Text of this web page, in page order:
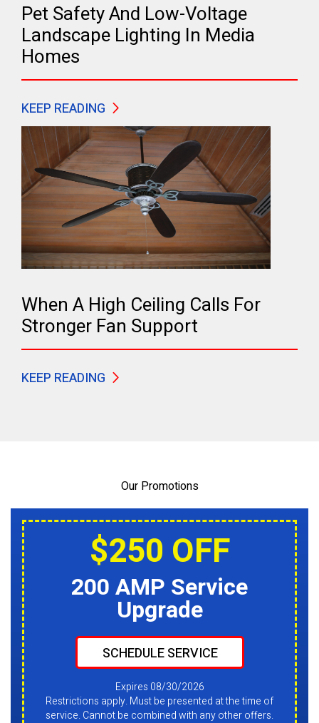
Pet Safety And Low-Voltage
Landscape Lighting In Media
Homes
KEEP READING
When A High Ceiling Calls For
Stronger Fan Support
KEEP READING
Our Promotions
$250 OFF
200 AMP Service
Upgrade
SCHEDULE SERVICE
Expires 08/30/2026
Restrictions apply. Must be presented at the time of
service. Cannot be combined with any other offers.